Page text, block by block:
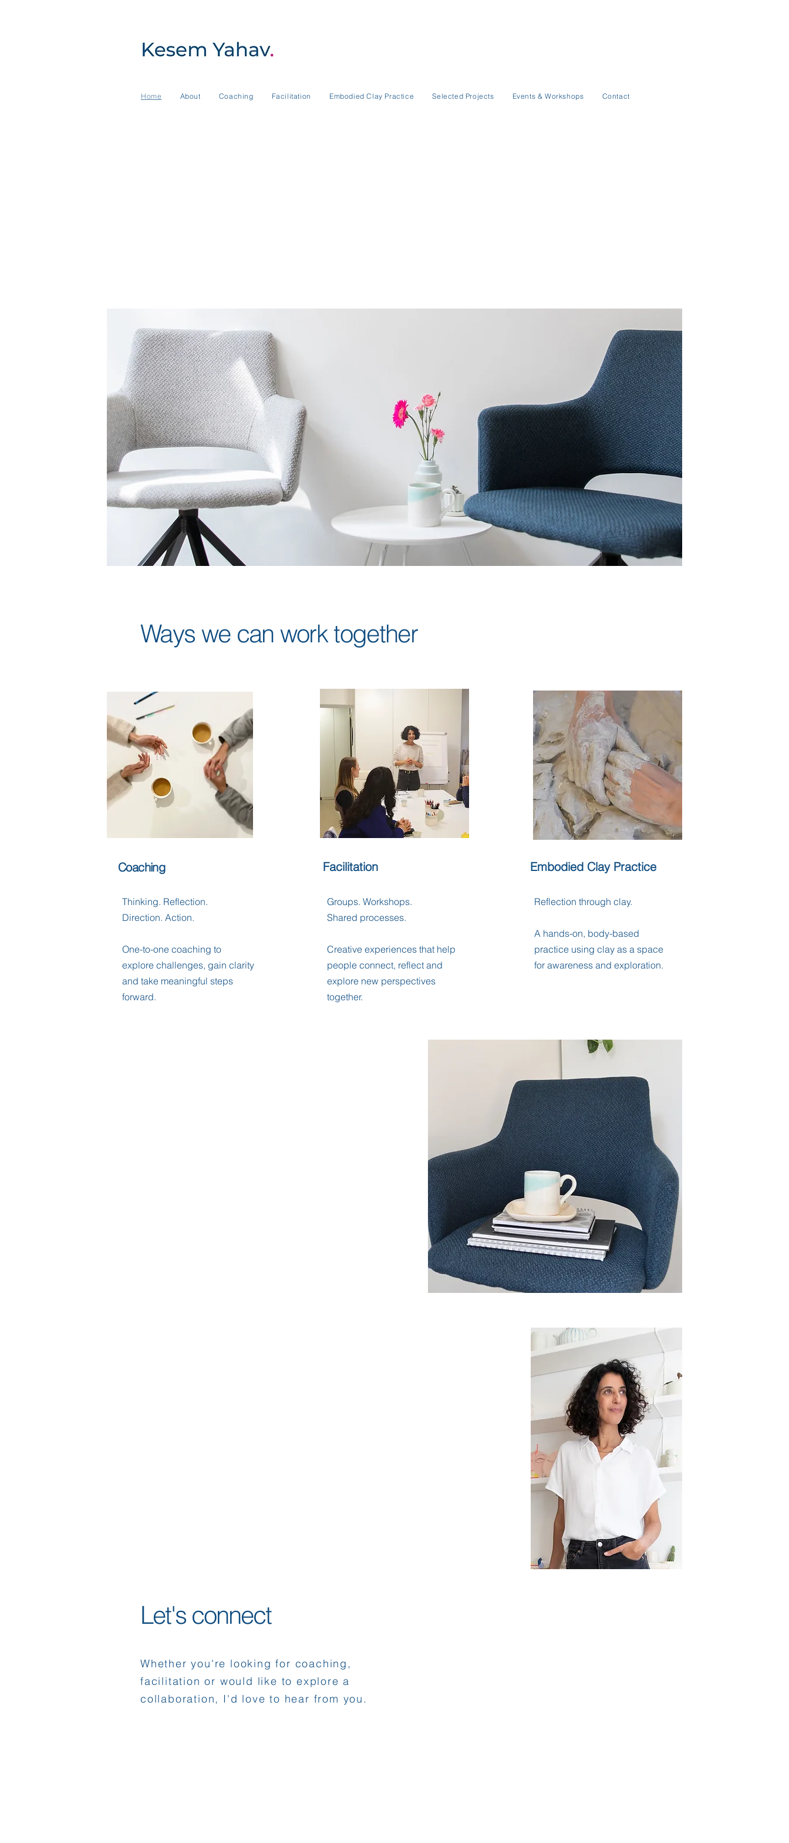
Home About Coaching Facilitation Embodied Clay Practice Selected Projects Events & Workshops Contact
Ways we can work together
Coaching
Thinking. Reflection.
Direction. Action.
One-to-one coaching to
explore challenges, gain clarity
and take meaningful steps
forward.
Facilitation
Groups. Workshops.
Shared processes.
Creative experiences that help
people connect, reflect and
explore new perspectives
together.
Embodied Clay Practice
Reflection through clay.
A hands-on, body-based
practice using clay as a space
for awareness and exploration.
Let's connect
Whether you're looking for coaching,
facilitation or would like to explore a
collaboration, I'd love to hear from you.